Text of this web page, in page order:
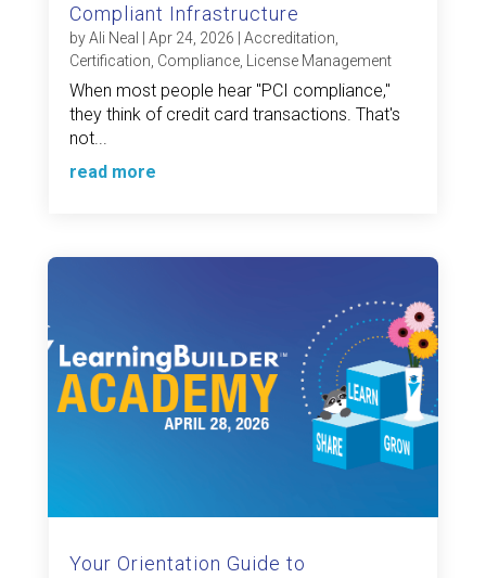
Compliant Infrastructure
byAli Neal | Apr 24, 2026 | Accreditation
Certification Compliance, License Management
When most people hear "PCI compliance,"
they think of credit card transactions. That's
not...
read more
Your Orientation Guide to